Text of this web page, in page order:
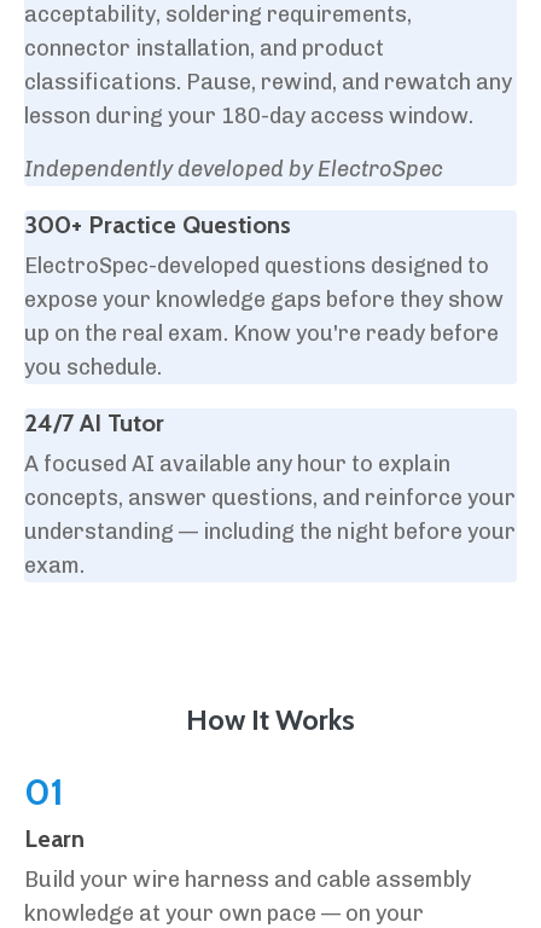
acceptability, soldering requirements,
connector installation, and product
classifications. Pause, rewind, and rewatch any
lesson during your 180-day access window.
Independently developed by ElectroSpec
300+ Practice Questions
ElectroSpec-developed questions designed to
expose your knowledge gaps before they show
up on the real exam. Know you're ready before
you schedule.
24/7 AI Tutor
A focused AI available any hour to explain
concepts, answer questions, and reinforce your
understanding — including the night before your
exam.
How It Works
01
Learn
Build your wire harness and cable assembly
knowledge at your own pace — on your